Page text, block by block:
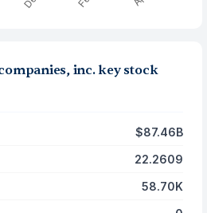
inc. key stock
$87.46B
22.2609
58.70K